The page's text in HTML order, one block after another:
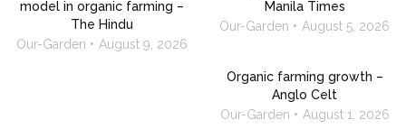
model in organic farming –
The Hindu
Our-Garden
August 9, 2026
Manila Times
Our-Garden
August 5, 2026
Organic farming growth –
Anglo Celt
Our-Garden
August 1, 2026